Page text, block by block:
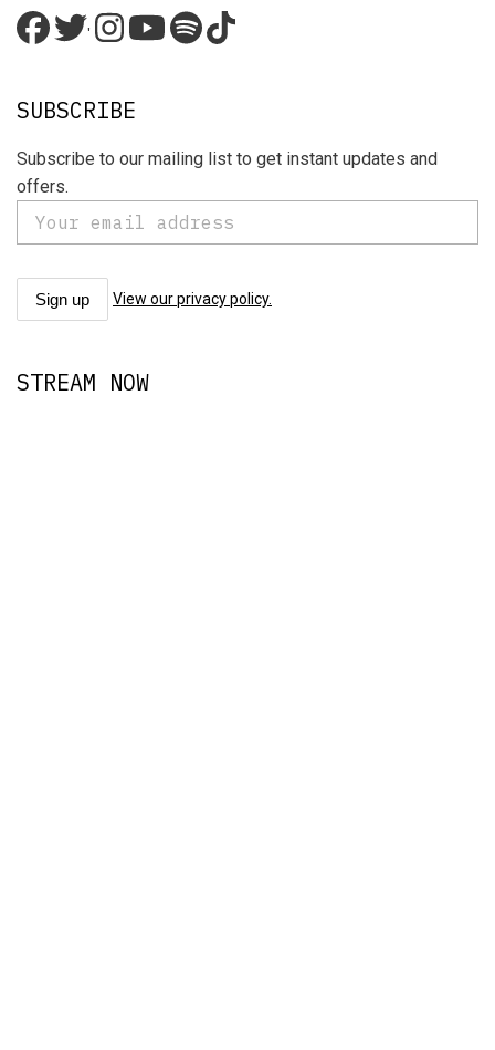
'
SUBSCRIBE
Subscribe to our mailing list to get instant updates and
offers.
View our privacy policy.
STREAM NOW